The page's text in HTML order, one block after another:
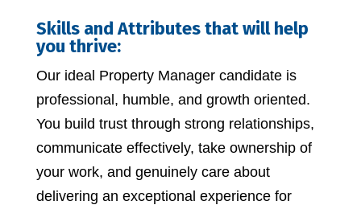
Skills and Attributes that will help
you thrive:
Our ideal Property Manager candidate is
professional, humble, and growth oriented.
You build trust through strong relationships,
communicate effectively, take ownership of
your work, and genuinely care about
delivering an exceptional experience for